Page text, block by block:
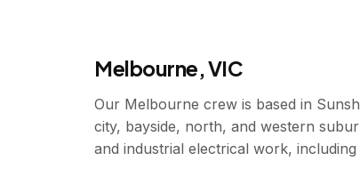
Melbourne, VIC
Our Melbourne crew is based in
city, bayside, north, and western
and industrial electrical work,